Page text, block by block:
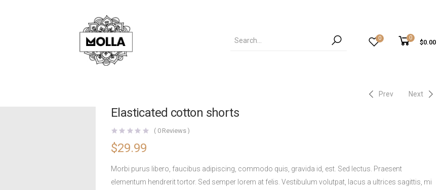
0 0
$0.00
Prev Next
Elasticated cotton shorts
( 0Reviews )
$29.99
Morbi purus libero, faucibus adipiscing, commodo quis, gravida id, est. Sed lectus. Praesent
elementum hendrerit tortor. Sed semper lorem at felis. Vestibulum volutpat, lacus a ultrices sagittis, mi